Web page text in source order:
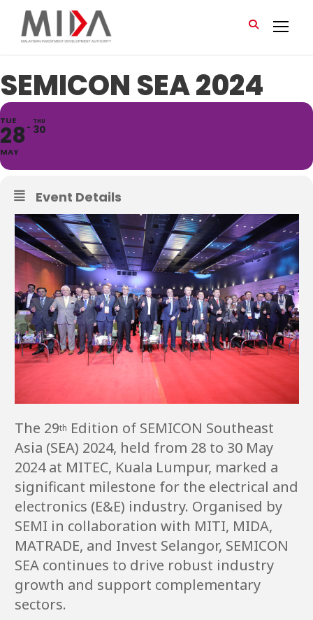
SEMICON SEA 2024
TUE
28
MAY
THU
30
Event Details
The 29th Edition of SEMICON Southeast
Asia (SEA) 2024, held from 28 to 30 May
2024 at MITEC, Kuala Lumpur, marked a
significant milestone for the electrical and
electronics (E&E) industry. Organised by
SEMI in collaboration with MITI, MIDA,
MATRADE, and Invest Selangor, SEMICON
SEA continues to drive robust industry
growth and support complementary
sectors.